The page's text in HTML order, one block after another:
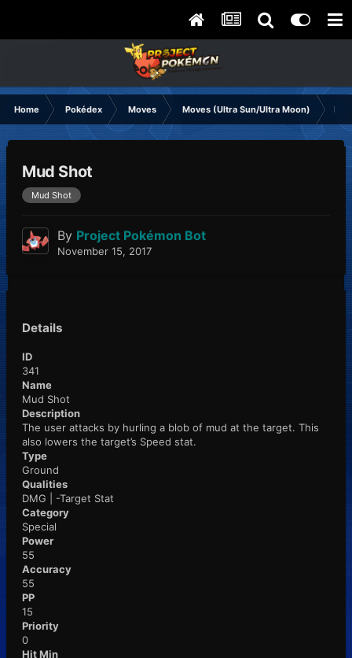
Home Pokédex Moves Moves (Ultra Sun/Ultra Moon)
Mud Shot
Mud Shot
By Project Pokémon Bot
November 15, 2017
Details
ID
341
Name
Mud Shot
Description
The user attacks by hurling a blob of mud at the target. This
also lowers the target’s Speed stat.
Type
Ground
Qualities
DMG | -Target Stat
Category
Special
Power
55
Accuracy
55
PP
15
Priority
0
Hit Min